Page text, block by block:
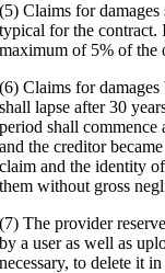
(5) Claims for damages
typical for the contract.
maximum of 5% of the
(6) Claims for
shall lapse after 30
period shall commence
and the creditor
claim and the identity
them without gross
(7) The provider
by a user as well as
necessary, to delete it